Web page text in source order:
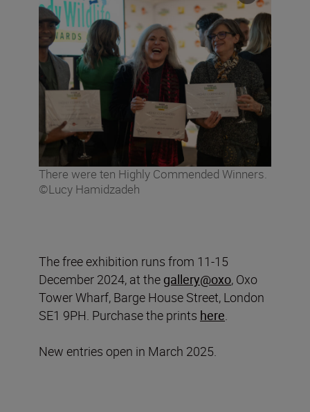
There were ten Highly Commended Winners.
©Lucy Hamidzadeh
The free exhibition runs from 11-15
December 2024, at the gallery@oxo, Oxo
Tower Wharf, Barge House Street, London
SE1 9PH. Purchase the prints here
New entries open in March 2025.